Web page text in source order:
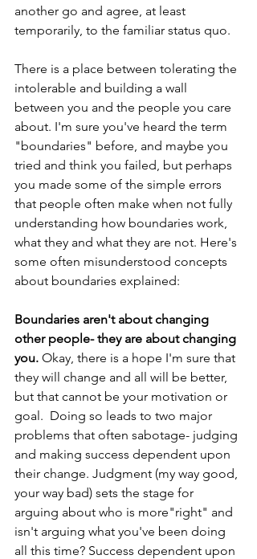
another go and agree, at least
temporarily, to the familiar status quo.
There is a place between tolerating the
intolerable and building a wall
between you and the people you care
about. I'm sure you've heard the term
"boundaries" before, and maybe you
tried and think you failed, but perhaps
you made some of the simple errors
that people often make when not fully
understanding how boundaries work,
what they and what they are not. Here's
some often misunderstood concepts
about boundaries explained:
Boundaries aren't about changing
other people- they are about changing
you. Okay, there is a hope I'm sure that
they will change and all will be better,
but that cannot be your motivation or
goal.  Doing so leads to two major
problems that often sabotage- judging
and making success dependent upon
their change. Judgment (my way good,
your way bad) sets the stage for
arguing about who is more"right" and
isn't arguing what you've been doing
all this time? Success dependent upon